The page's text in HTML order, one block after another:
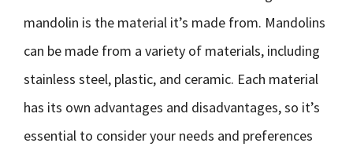
mandolin is the material it’s made from. Mandolins
can be made from a variety of materials, including
stainless steel, plastic, and ceramic. Each material
has its own advantages and disadvantages, so it’s
essential to consider your needs and preferences